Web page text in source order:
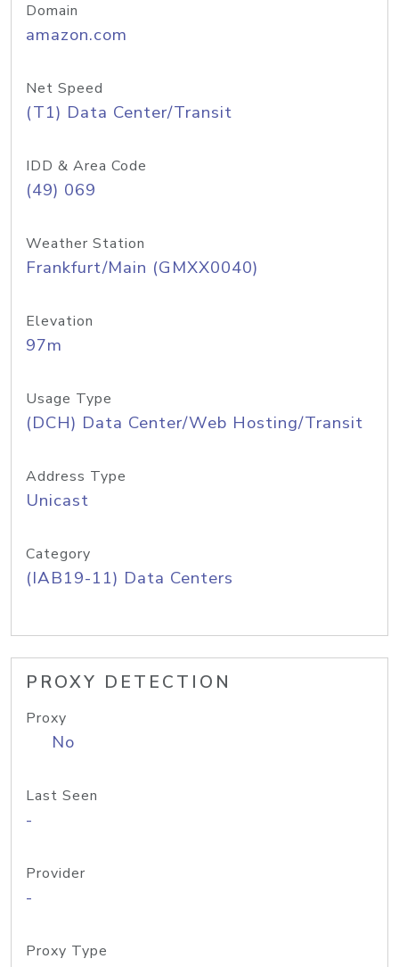
Domain
amazon.com
Net Speed
(T1) Data Center/Transit
IDD & Area Code
(49) 069
Weather Station
Frankfurt/Main (GMXX0040)
Elevation
97m
Usage Type
(DCH) Data Center/Web Hosting/Transit
Address Type
Unicast
Category
(IAB19-11) Data Centers
PROXY DETECTION
Proxy
No
Last Seen
-
Provider
-
Proxy Type